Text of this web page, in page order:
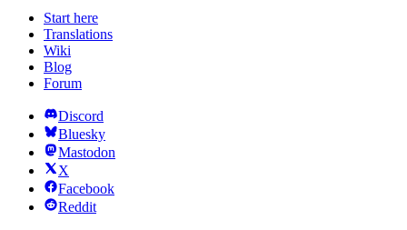
Start here
Translations
Wiki
Blog
Forum
Discord
Bluesky
Mastodon
X
Facebook
Reddit